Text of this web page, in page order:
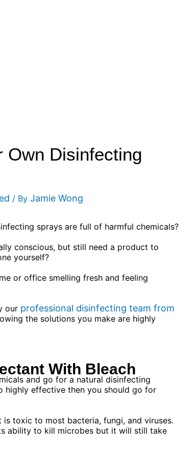
Own Disinfecting
/ By Jamie Wong
sprays are full of harmful chemicals?
conscious, but still need a product to
yourself?
or office smelling fresh and feeling
our professional disinfecting team from
the solutions you make are highly
With Bleach
and go for a natural disinfecting
highly effective then you should go for
toxic to most bacteria, fungi, and viruses.
ability to kill microbes but it will still take